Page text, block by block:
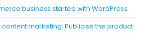
business started with WordPress
marketing: Publicise the product